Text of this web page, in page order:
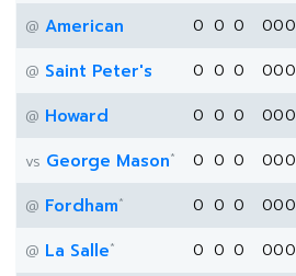
@ American 0 0 0 000
@ Saint Peter's 0 0 0 000
@ Howard 0 0 0 000
vs George Mason* 0 0 0 000
@ Fordham* 0 0 0 000
@ La Salle* 0 0 0 000